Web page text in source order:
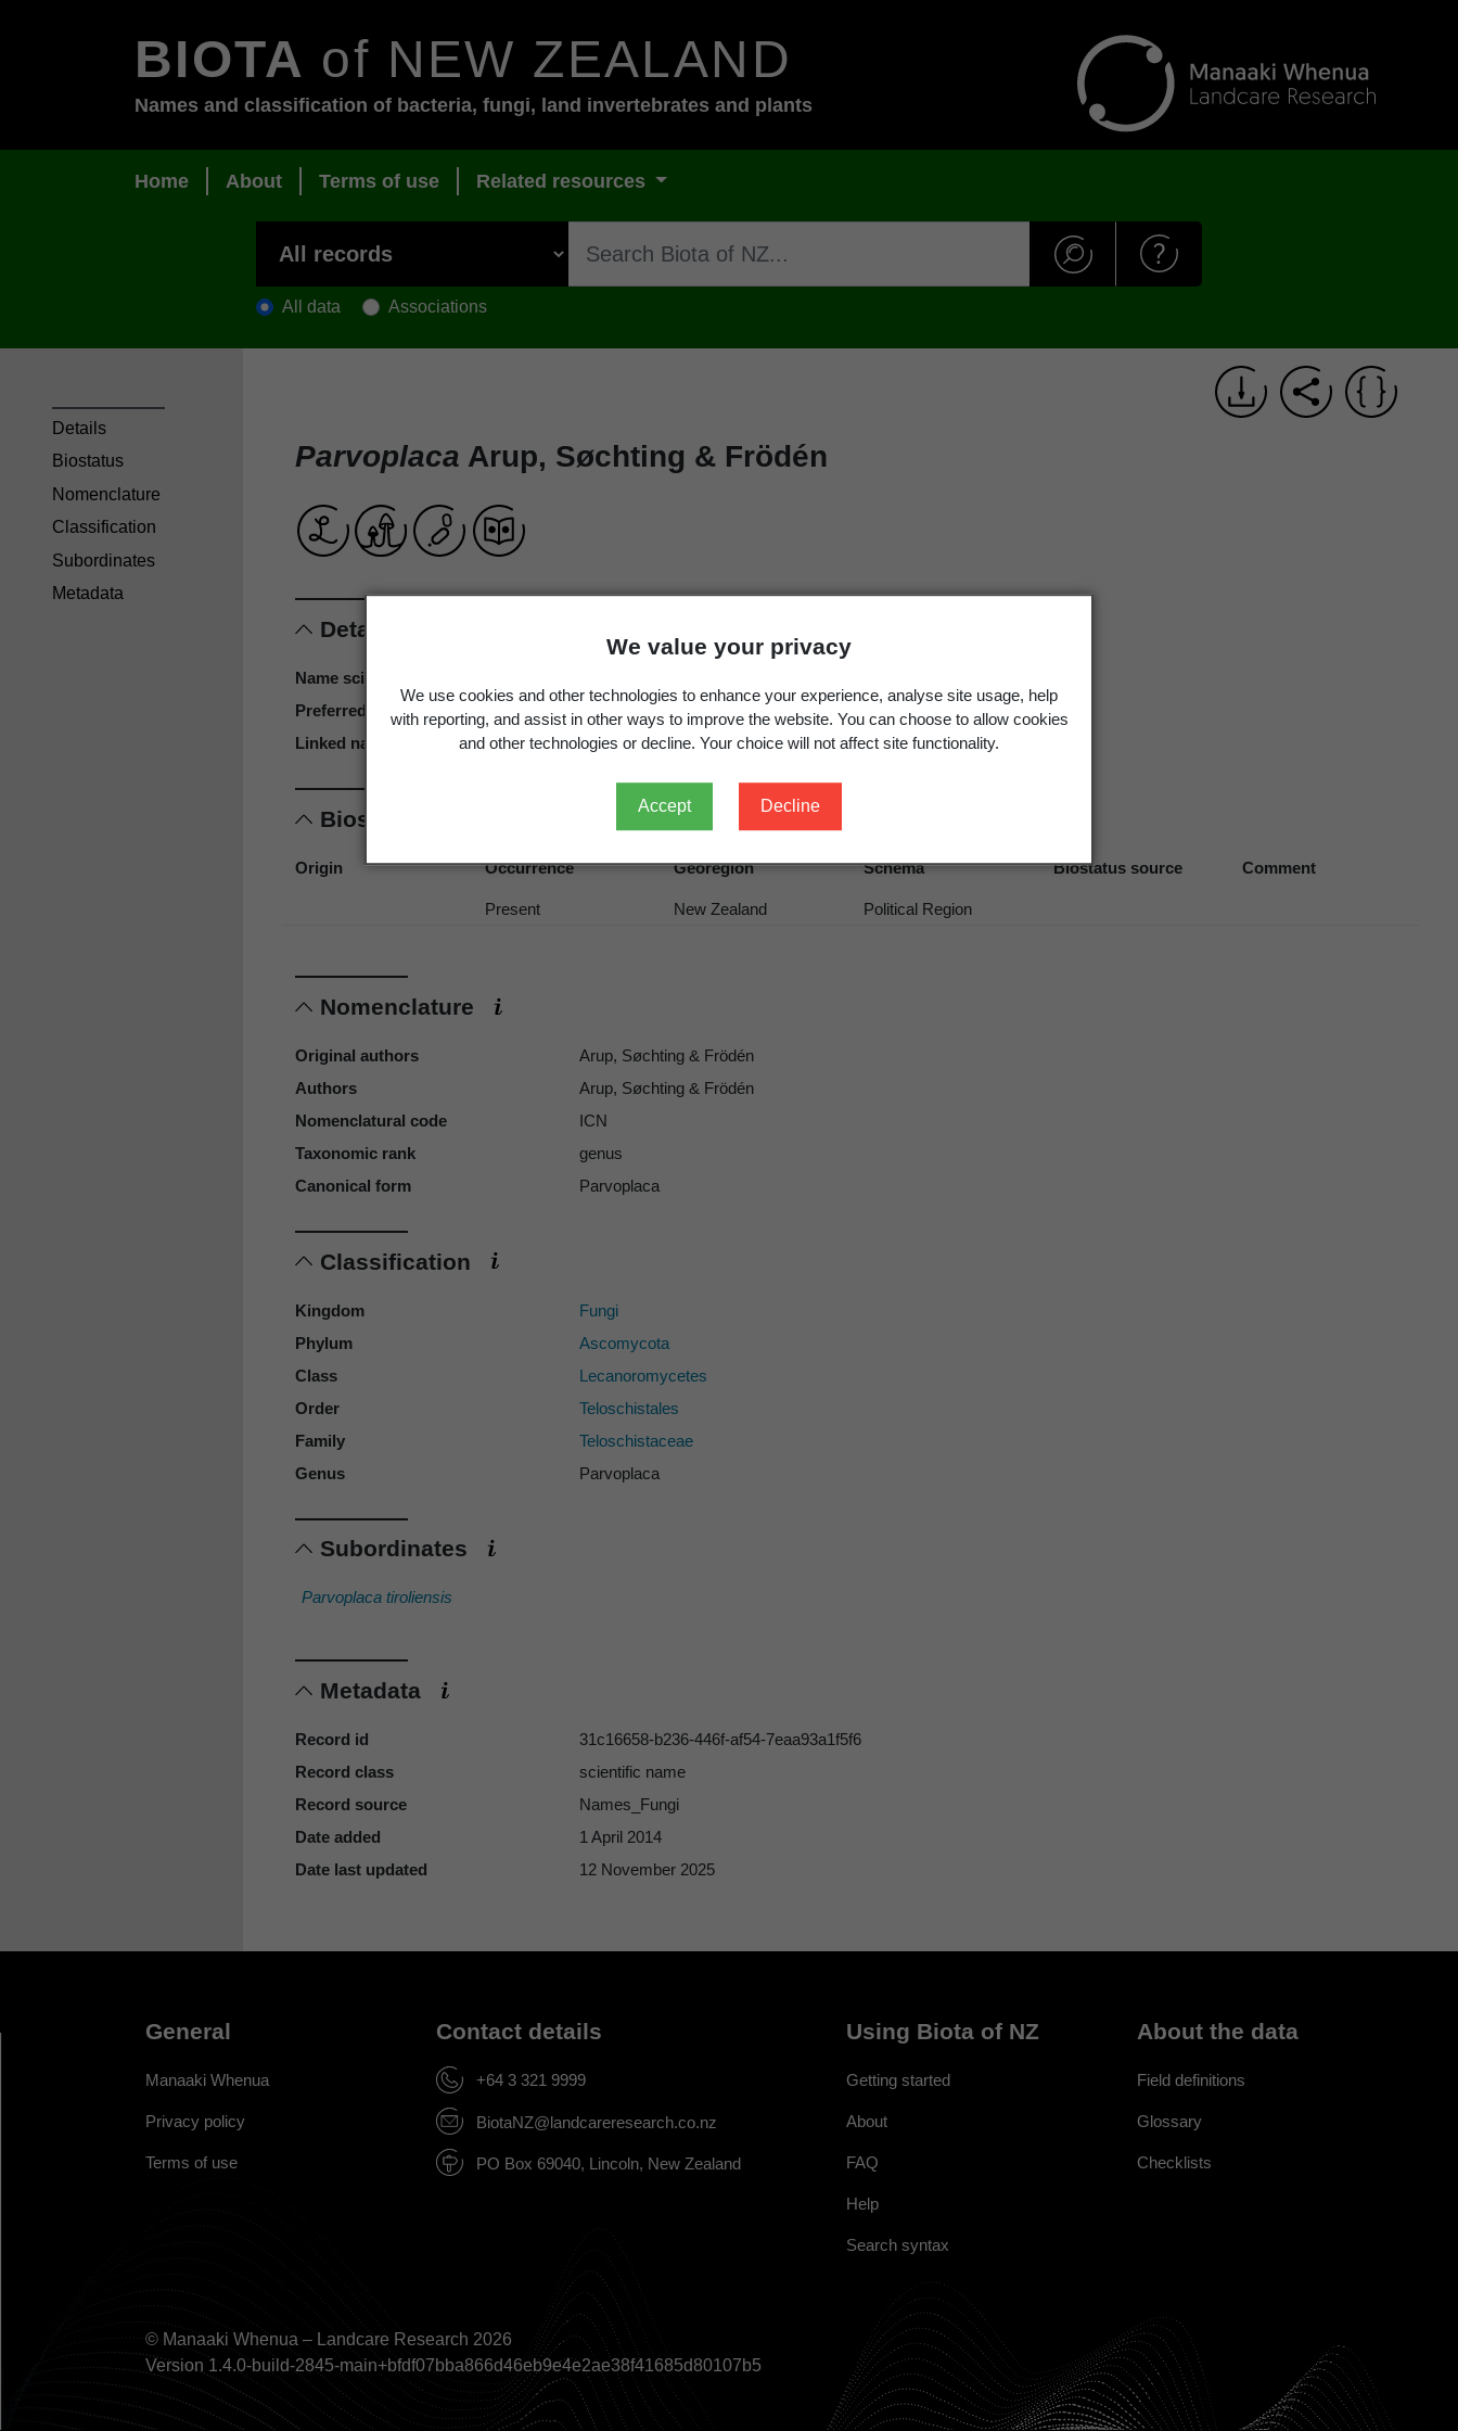
We value your privacy
We use cookies and other technologies to enhance your experience, analyse site usage, help
with reporting, and assist in other ways to improve the website. You can choose to allow cookies
and other technologies or decline. Your choice will not affect site functionality.
Accept Decline
BIOTA of NEW ZEALAND
Names and classification of bacteria, fungi, land invertebrates and plants
Home About Terms of use Related resources
All data Associations
Parvoplaca Arup, Søchting & Frödén
Details
Name scientific
Preferred name
Parvoplaca
Arup, Søchting & Frödén
Linked name
ParvoplacaArup, Søchting & Frödén
Biostatus
Origin Occurrence Georegion Schema Biostatus source Comment
Present New Zealand Political Region
Nomenclature
Original authors
Arup, Søchting & Frödén
Authors
Arup, Søchting & Frödén
Nomenclatural code
ICN
Taxonomic rank
genus
Canonical form
Parvoplaca
Classification
Kingdom
Fungi
Phylum
Ascomycota
Class
Lecanoromycetes
Order
Teloschistales
Family
Teloschistaceae
Genus
Parvoplaca
Subordinates
Parvoplaca tiroliensis
Metadata
Record id
31c16658-b236-446f-af54-7eaa93a1f5f6
Record class
scientific name
Record source
Names_Fungi
Date added
1 April 2014
Date last updated
12 November 2025
Details
Biostatus
Nomenclature
Classification
Subordinates
Metadata
General
Manaaki Whenua
Privacy policy
Terms of use
Contact details
+64 3 321 9999
BiotaNZ@landcareresearch.co.nz
PO Box 69040, Lincoln, New Zealand
Using Biota of NZ
Getting started
About
FAQ
Help
Search syntax
About the data
Field definitions
Glossary
Checklists
© Manaaki Whenua – Landcare Research 2026
Version 1.4.0-build-2845-main+bfdf07bba866d46eb9e4e2ae38f41685d80107b5